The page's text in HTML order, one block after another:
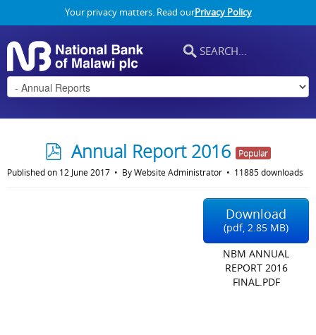
Your privacy matters. Read ourPrivacy Policy
p
d
Annual Report 2016 Popular
Published on 12 June 2017 ByWebsite Administrator 11885 downloads
Download
(pdf, 2.85 MB)
NBM ANNUAL
REPORT 2016
FINAL.PDF